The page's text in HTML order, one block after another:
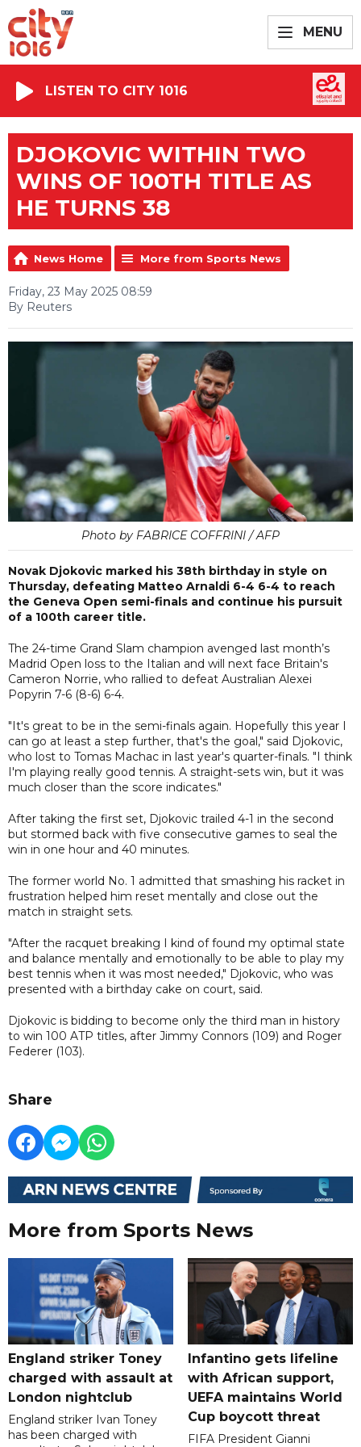
MENU
LISTEN TO CITY 1016
DJOKOVIC WITHIN TWO
WINS OF 100TH TITLE AS
HE TURNS 38
News Home More from Sports News
Friday, 23 May 2025 08:59
By Reuters
Photo by FABRICE COFFRINI / AFP
Novak Djokovic marked his 38th birthday in style on
Thursday, defeating Matteo Arnaldi 6-4 6-4 to reach
the Geneva Open semi-finals and continue his pursuit
of a 100th career title.
The 24-time Grand Slam champion avenged last month’s
Madrid Open loss to the Italian and will next face Britain's
Cameron Norrie, who rallied to defeat Australian Alexei
Popyrin 7-6 (8-6) 6-4.
"It's great to be in the semi-finals again. Hopefully this year I
can go at least a step further, that's the goal," said Djokovic,
who lost to Tomas Machac in last year's quarter-finals. "I think
I'm playing really good tennis. A straight-sets win, but it was
much closer than the score indicates."
After taking the first set, Djokovic trailed 4-1 in the second
but stormed back with five consecutive games to seal the
win in one hour and 40 minutes.
The former world No. 1 admitted that smashing his racket in
frustration helped him reset mentally and close out the
match in straight sets.
"After the racquet breaking I kind of found my optimal state
and balance mentally and emotionally to be able to play my
best tennis when it was most needed," Djokovic, who was
presented with a birthday cake on court, said.
Djokovic is bidding to become only the third man in history
to win 100 ATP titles, after Jimmy Connors (109) and Roger
Federer (103).
Share
More from Sports News
England striker Toney
charged with assault at
London nightclub
England striker Ivan Toney
has been charged with
Infantino gets lifeline
with African support,
UEFA maintains World
Cup boycott threat
FIFA President Gianni